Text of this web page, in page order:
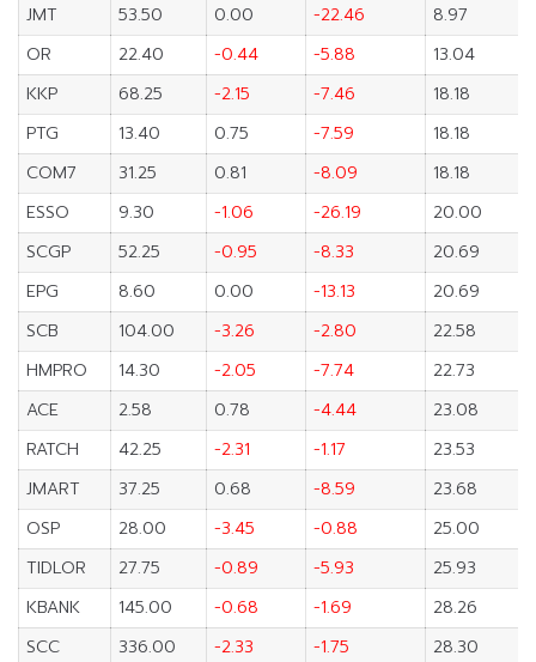
JMT
53.50 0.00 -22.46
8.97
OR
22.40 -0.44 -5.88
13.04
KKP
68.25 -2.15 -7.46
18.18
PTG
13.40 0.75 -7.59
18.18
COM7
31.25 0.81 -8.09
18.18
ESSO
9.30 -1.06 -26.19
20.00
SCGP
52.25 -0.95 -8.33
20.69
EPG
8.60 0.00 -13.13
20.69
SCB
104.00 -3.26 -2.80
22.58
HMPRO
14.30 -2.05 -7.74
22.73
ACE
2.58 0.78 -4.44
23.08
RATCH
42.25 -2.31 -1.17
23.53
JMART
37.25 0.68 -8.59
23.68
OSP
28.00 -3.45 -0.88
25.00
TIDLOR
27.75 -0.89 -5.93
25.93
KBANK
145.00 -0.68 -1.69
28.26
SCC
336.00 -2.33 -1.75
28.30